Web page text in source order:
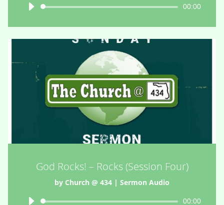
Audio
00:00
God Rocks! – Rocks (Session Four)
by Church @ 434 | Sermon Audio
Audio
00:00